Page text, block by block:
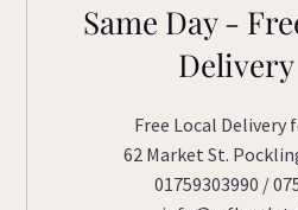
Same Day -
Delivery
Free Local Delivery
62 Market St.
01759303990 /